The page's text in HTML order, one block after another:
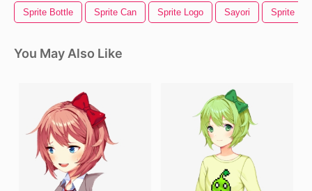
Sprite Bottle Sprite Can Sprite Logo Sayori Sprite
You May Also Like